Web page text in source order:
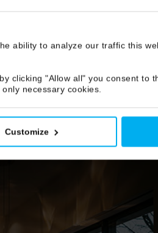
ability to analyze our traffic this
clicking "Allow all" you consent to
necessary cookies.
Customize